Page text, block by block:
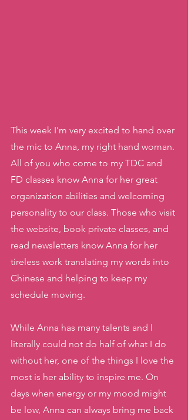
This week I’m very excited to hand over
the mic to Anna, my right hand woman.
All of you who come to my TDC and
FD classes know Anna for her great
organization abilities and welcoming
personality to our class. Those who visit
the website, book private classes, and
read newsletters know Anna for her
tireless work translating my words into
Chinese and helping to keep my
schedule moving.
While Anna has many talents and I
literally could not do half of what I do
without her, one of the things I love the
most is her ability to inspire me. On
days when energy or my mood might
be low, Anna can always bring me back